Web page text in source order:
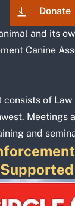
Donate
and its
Canine
of
Meetings
and